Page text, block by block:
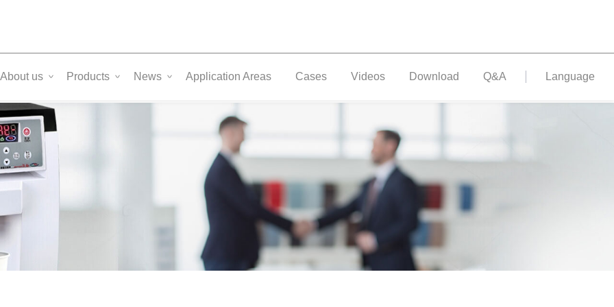
About us Products News Application Areas Cases Videos Download Q&A Language